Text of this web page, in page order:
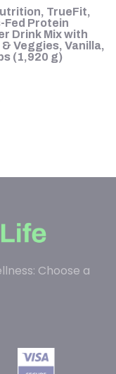
TrueFit,
Fed Protein
Drink Mix with
& Veggies, Vanilla,
(1,920 g)
Choose a